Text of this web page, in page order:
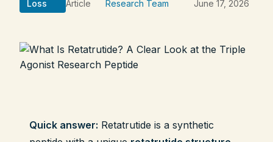
Shop Now
Loss
Article
Research Team
June 17, 2026
Quick answer: Retatrutide is a synthetic